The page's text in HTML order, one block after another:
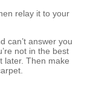
relay it to your
can’t answer you
not in the best
later. Then make